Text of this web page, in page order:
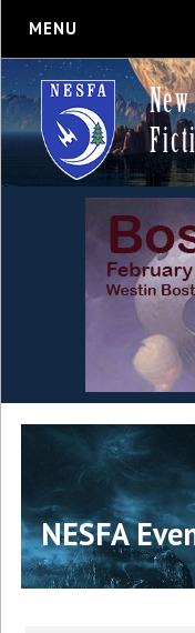
MENU
NESFA